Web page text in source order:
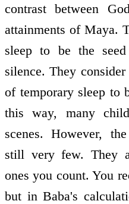
contrast between
attainments of Maya.
sleep to be the
silence. They
of temporary sleep to
this way, many
scenes. However,
still very few. They
ones you count. You
but in Baba's